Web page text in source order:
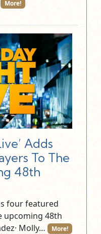
More!
Adds
To The
48th
four featured
upcoming 48th
Molly…
More!